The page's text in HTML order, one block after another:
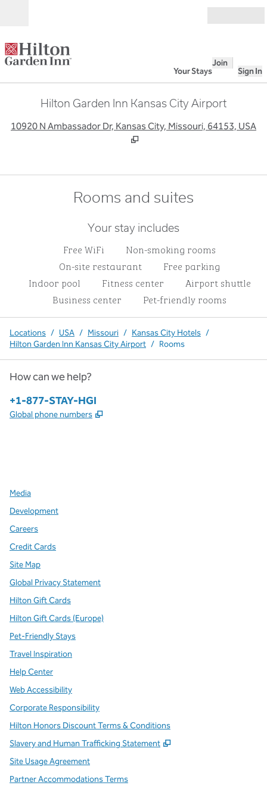
Your Stays
Join
Sign In
Hilton Garden Inn Kansas City Airport
10920 N Ambassador Dr, Kansas City, Missouri, 64153, USA
Rooms and suites
Your stay includes
Free WiFi
Non-smoking rooms
On-site restaurant
Free parking
Indoor pool
Fitness center
Airport shuttle
Business center
Pet-friendly rooms
Locations / USA / Missouri / Kansas City Hotels /
Hilton Garden Inn Kansas City Airport / Rooms
How can we help?
Phone:
+1-877-STAY-HGI
Global phone numbers ,
Media
Development
Careers
Credit Cards
Site Map
Global Privacy Statement
Hilton Gift Cards
Hilton Gift Cards (Europe)
Pet-Friendly Stays
Travel Inspiration
Help Center
Web Accessibility
Corporate Responsibility
Hilton Honors Discount Terms & Conditions
Slavery and Human Trafficking Statement
,
Site Usage Agreement
Partner Accommodations Terms